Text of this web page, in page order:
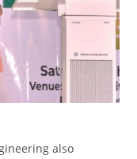
also